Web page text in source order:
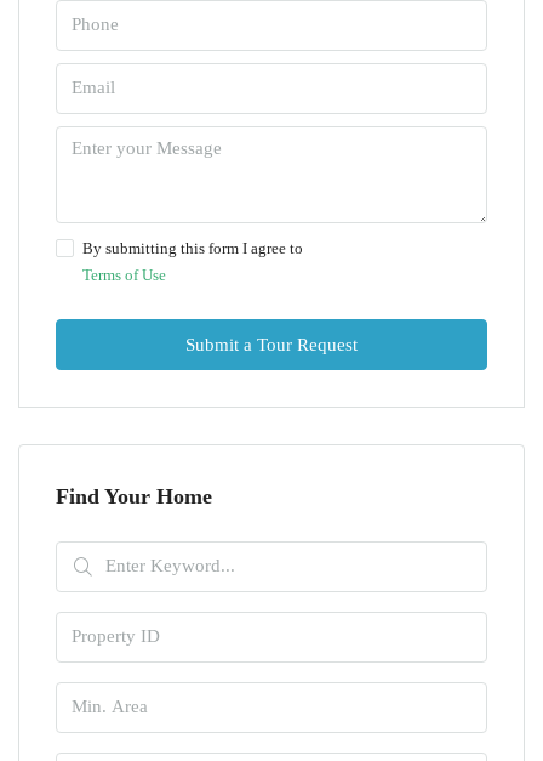
By submitting this form I agree to
Terms of Use
Submit a Tour Request
Find Your Home